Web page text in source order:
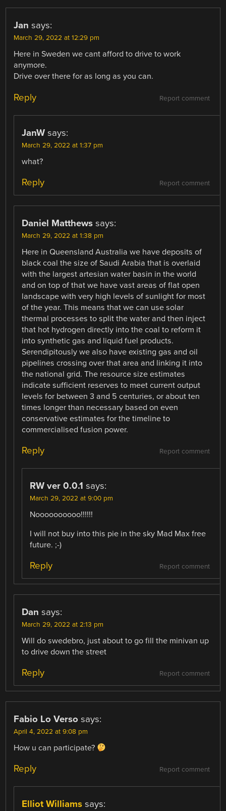
Jan says:
March 29, 2022 at 12:29 pm
Here in Sweden we cant afford to drive to work
anymore.
Drive over there for as long as you can.
Report comment
Reply
JanW says:
March 29, 2022 at 1:37 pm
what?
Report comment
Reply
Daniel Matthews says:
March 29, 2022 at 1:38 pm
Here in Queensland Australia we have deposits of
black coal the size of Saudi Arabia that is overlaid
with the largest artesian water basin in the world
and on top of that we have vast areas of flat open
landscape with very high levels of sunlight for most
of the year. This means that we can use solar
thermal processes to split the water and then inject
that hot hydrogen directly into the coal to reform it
into synthetic gas and liquid fuel products.
Serendipitously we also have existing gas and oil
pipelines crossing over that area and linking it into
the national grid. The resource size estimates
indicate sufficient reserves to meet current output
levels for between 3 and 5 centuries, or about ten
times longer than necessary based on even
conservative estimates for the timeline to
commercialised fusion power.
Report comment
Reply
RW ver 0.0.1 says:
March 29, 2022 at 9:00 pm
Noooooooooo!!!!!!
I will not buy into this pie in the sky Mad Max free
future. ;-)
Report comment
Reply
Dan says:
March 29, 2022 at 2:13 pm
Will do swedebro, just about to go fill the minivan up
to drive down the street
Report comment
Reply
Fabio Lo Verso says:
April 4, 2022 at 9:08 pm
How u can participate?
Report comment
Reply
Elliot Williams says: